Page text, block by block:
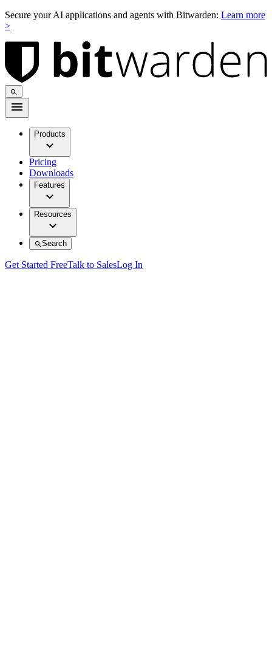
Secure your AI applications and agents with Bitwarden: Learn more
>
Products
Pricing
Downloads
Features
Resources
Search
Get Started FreeTalk to SalesLog In